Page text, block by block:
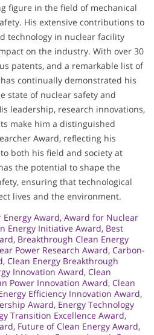
figure in the field of mechanical
His extensive contributions to
technology in nuclear facility
on the industry. With over 30
patents, and a remarkable list of
continually demonstrated his
state of nuclear safety and
leadership, research innovations,
make him a distinguished
Award, reflecting his
both his field and society at
the potential to shape the
ensuring that technological
lives and the environment.
Award, Award for Nuclear
Energy Initiative Award, Best
, Breakthrough Clean Energy
Power Research Award, Carbon-
, Clean Energy Breakthrough
Innovation Award, Clean
Power Innovation Award, Clean
Efficiency Innovation Award,
Award, Energy Technology
Transition Excellence Award,
, Future of Clean Energy Award,